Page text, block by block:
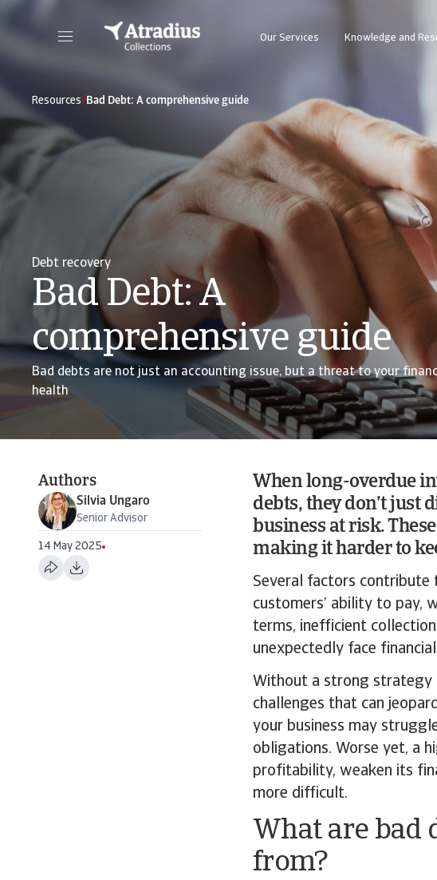
Our Services Knowledge and
Resources/Bad Debt: A comprehensive guide
Debt recovery
Bad Debt: A
comprehensive guide
Bad debts are not just an accounting issue, but a threat to your
health
Authors
Silvia Ungaro
Senior Advisor
14 May 2025
When long-overdue
debts, they don’t just
business at risk.
making it harder to
Several factors contribute
customers’ ability to pay,
terms, inefficient
unexpectedly face
Without a strong strategy
challenges that can
your business may
obligations. Worse yet, a
profitability, weaken its
more difficult.
What are bad
from?